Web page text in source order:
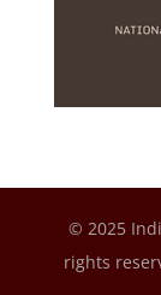
© 2025
rights